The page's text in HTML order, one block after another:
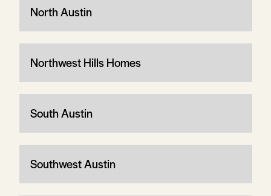
North Austin
Northwest Hills Homes
South Austin
Southwest Austin